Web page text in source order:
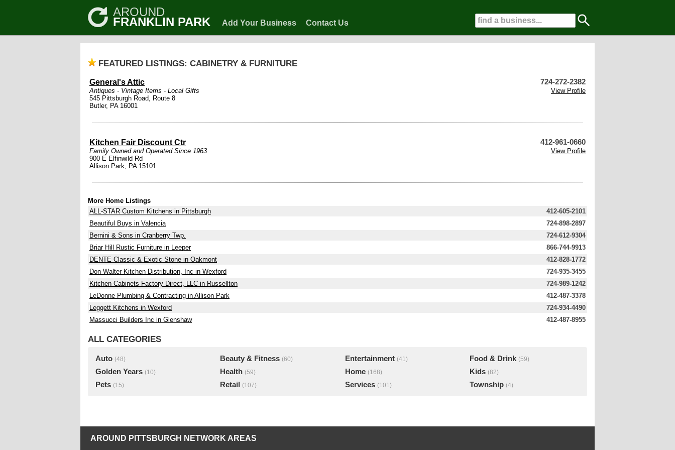
AROUND
FRANKLIN PARK Add Your Business Contact Us
FEATURED LISTINGS: CABINETRY & FURNITURE
General's Attic 724-272-2382
Antiques - Vintage Items - Local Gifts
View Profile
545 Pittsburgh Road, Route 8
Butler, PA 16001
Kitchen Fair Discount Ctr 412-961-0660
Family Owned and Operated Since 1963
View Profile
900 E Elfinwild Rd
Allison Park, PA 15101
More Home Listings
ALL-STAR Custom Kitchens in Pittsburgh
412-605-2101
Beautiful Buys in Valencia
724-898-2897
Bernini & Sons in Cranberry Twp.
724-612-9304
Briar Hill Rustic Furniture in Leeper
866-744-9913
DENTE Classic & Exotic Stone in Oakmont
412-828-1772
Don Walter Kitchen Distribution, Inc in Wexford
724-935-3455
Kitchen Cabinets Factory Direct, LLC in Russellton
724-989-1242
LeDonne Plumbing & Contracting in Allison Park
412-487-3378
Leggett Kitchens in Wexford
724-934-4490
Massucci Builders Inc in Glenshaw
412-487-8955
ALL CATEGORIES
Auto (48) Beauty & Fitness (60) Entertainment (41) Food & Drink (59)
Golden Years (10) Health (59) Home (168) Kids (82)
Pets (15) Retail (107) Services (101) Township (4)
AROUND PITTSBURGH NETWORK AREAS